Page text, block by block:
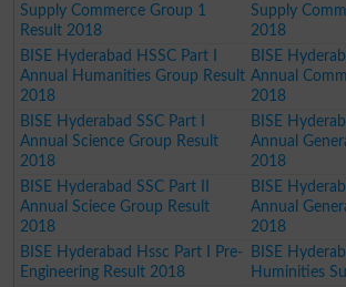
Supply Commerce Group 1
Result 2018
Supply
2018
BISE Hyderabad HSSC Part I
Annual Humanities Group Result
2018
BISE
Annual
2018
BISE Hyderabad SSC Part I
Annual Science Group Result
2018
BISE
Annual
2018
BISE Hyderabad SSC Part II
Annual Sciece Group Result
2018
BISE
Annual
2018
BISE Hyderabad Hssc Part I Pre-
Engineering Result 2018
BISE
Huminities